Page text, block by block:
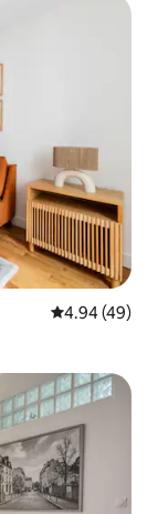
4.94 out of 5
4.94 (49)